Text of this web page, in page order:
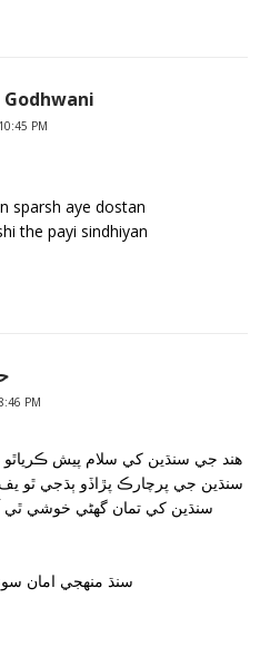
PM
sparsh aye dostan
the payi sindhiyan
PM
هند جي سنڌين کي سلام پيش ڪرياٿو
سنڌين جي پرچارڪ پڙاڏو ٻڌجي ٿو
سنڌين کي تمان گھڻي خوشي ٿي
سنڌ منهجي امان